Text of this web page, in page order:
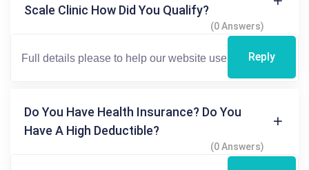
Scale Clinic How Did You Qualify?
(0 Answers)
Reply
Do You Have Health Insurance? Do You
Have A High Deductible?
(0 Answers)